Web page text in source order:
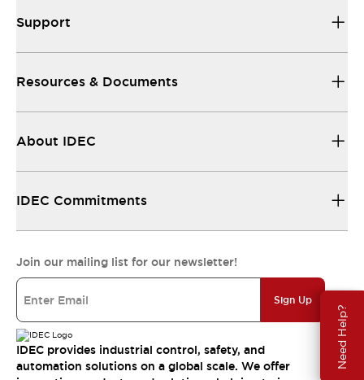
Need Help?
Support
Resources & Documents
About IDEC
IDEC Commitments
Join our mailing list for our newsletter!
Sign Up
IDEC provides industrial control, safety, and
automation solutions on a global scale. We offer